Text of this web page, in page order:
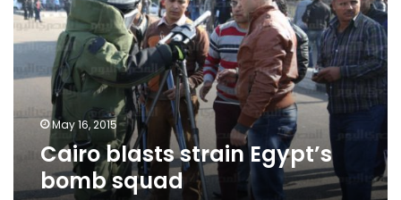
Egypt’s
bomb
squad
May 16, 2015
Cairo blasts strain Egypt’s
bomb squad